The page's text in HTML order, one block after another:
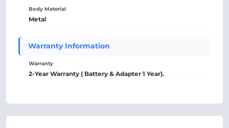
Body Material
Metal
Warranty Information
Warranty
2-Year Warranty ( Battery & Adapter 1 Year).